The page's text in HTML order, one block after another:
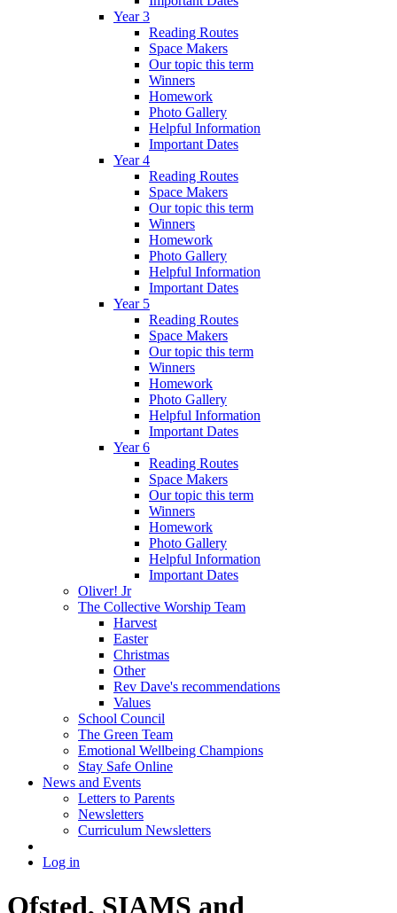
Year 3
Reading Routes
Space Makers
Our topic this term
Winners
Homework
Photo Gallery
Helpful Information
Important Dates
Year 4
Reading Routes
Space Makers
Our topic this term
Winners
Homework
Photo Gallery
Helpful Information
Important Dates
Year 5
Reading Routes
Space Makers
Our topic this term
Winners
Homework
Photo Gallery
Helpful Information
Important Dates
Year 6
Reading Routes
Space Makers
Our topic this term
Winners
Homework
Photo Gallery
Helpful Information
Important Dates
Oliver! Jr
The Collective Worship Team
Harvest
Easter
Christmas
Other
Rev Dave's recommendations
Values
School Council
The Green Team
Emotional Wellbeing Champions
Stay Safe Online
News and Events
Letters to Parents
Newsletters
Curriculum Newsletters
Log in
Ofsted, SIAMS and